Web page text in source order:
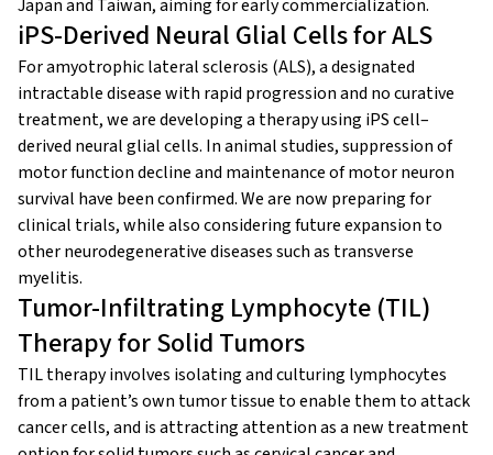
Japan and Taiwan, aiming for early commercialization.
iPS-Derived Neural Glial Cells for ALS
For amyotrophic lateral sclerosis (ALS), a designated
intractable disease with rapid progression and no curative
treatment, we are developing a therapy using iPS cell–
derived neural glial cells. In animal studies, suppression of
motor function decline and maintenance of motor neuron
survival have been confirmed. We are now preparing for
clinical trials, while also considering future expansion to
other neurodegenerative diseases such as transverse
myelitis.
Tumor-Infiltrating Lymphocyte (TIL)
Therapy for Solid Tumors
TIL therapy involves isolating and culturing lymphocytes
from a patient’s own tumor tissue to enable them to attack
cancer cells, and is attracting attention as a new treatment